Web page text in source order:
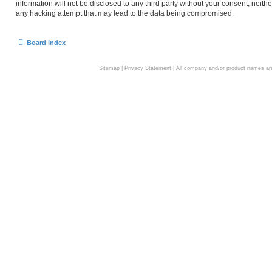
information will not be disclosed to any third party without your consent,
any hacking attempt that may lead to the data being compromised.
Board index
Sitemap| Privacy Statement| All company and/or product names